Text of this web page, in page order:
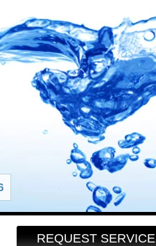
REQUEST SERVICE